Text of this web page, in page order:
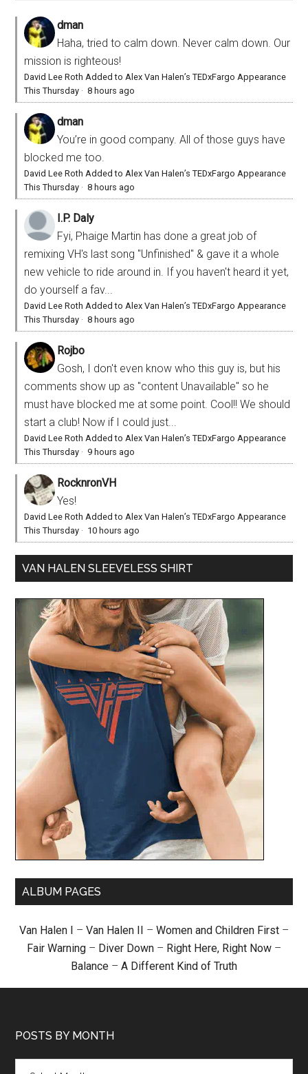
dman
Haha, tried to calm down. Never calm down. Our
mission is righteous!
David Lee Roth Added to Alex Van Halen’s TEDxFargo Appearance
This Thursday ·8 hours ago
dman
You’re in good company. All of those guys have
blocked me too.
David Lee Roth Added to Alex Van Halen’s TEDxFargo Appearance
This Thursday ·8 hours ago
I.P. Daly
Fyi, Phaige Martin has done a great job of
remixing VH's last song "Unfinished" & gave it a whole
new vehicle to ride around in. If you haven't heard it yet,
do yourself a fav...
David Lee Roth Added to Alex Van Halen’s TEDxFargo Appearance
This Thursday ·8 hours ago
Rojbo
Gosh, I don't even know who this guy is, but his
comments show up as "content Unavailable" so he
must have blocked me at some point. Cool!! We should
start a club! Now if I could just...
David Lee Roth Added to Alex Van Halen’s TEDxFargo Appearance
This Thursday · 9 hours ago
RocknronVH
Yes!
David Lee Roth Added to Alex Van Halen’s TEDxFargo Appearance
This Thursday · 10 hours ago
VAN HALEN SLEEVELESS SHIRT
ALBUM PAGES
Van Halen I – Van Halen II – Women and Children First –
Fair Warning – Diver Down – Right Here, Right Now –
Balance – A Different Kind of Truth
POSTS BY MONTH